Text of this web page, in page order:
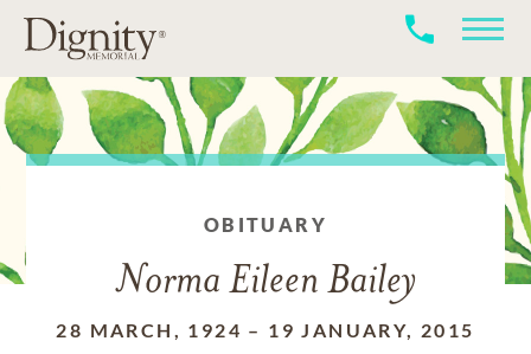
OBITUARY
Norma Eileen Bailey
28 MARCH, 1924 – 19 JANUARY, 2015